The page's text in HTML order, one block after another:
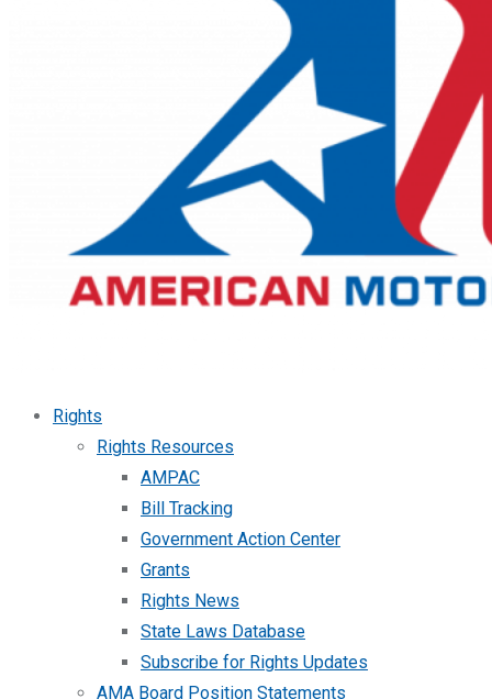
Rights
Rights Resources
AMPAC
Bill Tracking
Government Action Center
Grants
Rights News
State Laws Database
Subscribe for Rights Updates
AMA Board Position Statements